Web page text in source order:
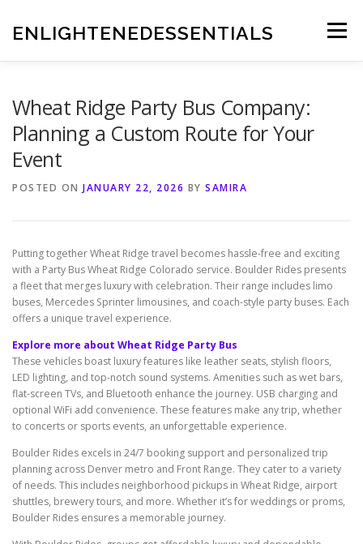
content
ENLIGHTENEDESSENTIALS Menu
Wheat Ridge Party Bus Company:
Planning a Custom Route for Your
Event
POSTED ON JANUARY 22, 2026 BY SAMIRA
Putting together Wheat Ridge travel becomes hassle-free and exciting
with a Party Bus Wheat Ridge Colorado service. Boulder Rides presents
a fleet that merges luxury with celebration. Their range includes limo
buses, Mercedes Sprinter limousines, and coach-style party buses. Each
offers a unique travel experience.
Explore more about Wheat Ridge Party Bus
These vehicles boast luxury features like leather seats, stylish floors,
LED lighting, and top-notch sound systems. Amenities such as wet bars,
flat-screen TVs, and Bluetooth enhance the journey. USB charging and
optional WiFi add convenience. These features make any trip, whether
to concerts or sports events, an unforgettable experience.
Boulder Rides excels in 24/7 booking support and personalized trip
planning across Denver metro and Front Range. They cater to a variety
of needs. This includes neighborhood pickups in Wheat Ridge, airport
shuttles, brewery tours, and more. Whether it’s for weddings or proms,
Boulder Rides ensures a memorable journey.